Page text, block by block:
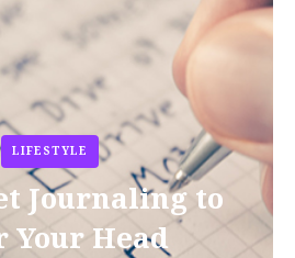
LIFESTYLE
Journaling to
Your Head